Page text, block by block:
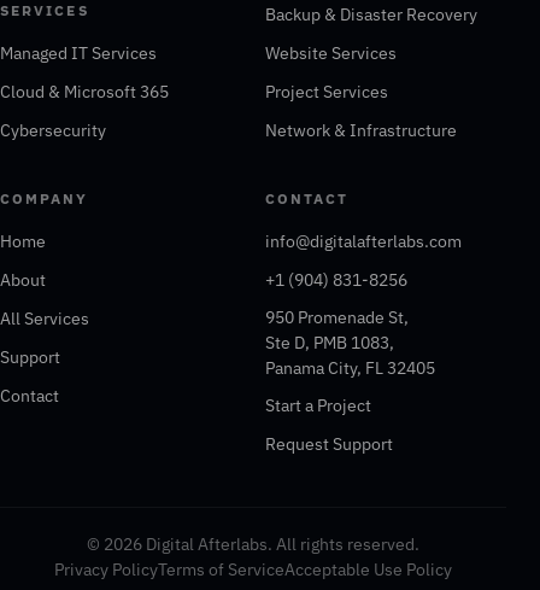
SERVICES
Managed IT Services
Cloud & Microsoft 365
Cybersecurity
Backup & Disaster Recovery
Website Services
Project Services
Network & Infrastructure
COMPANY
Home
About
All Services
Support
Contact
CONTACT
info@digitalafterlabs.com
+1 (904) 831-8256
950 Promenade St,
Ste D, PMB 1083,
Panama City, FL 32405
Start a Project
Request Support
© 2026 Digital Afterlabs. All rights reserved.
Privacy PolicyTerms of ServiceAcceptable Use Policy